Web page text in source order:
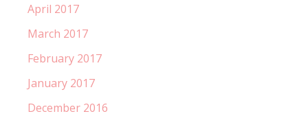
April 2017
March 2017
February 2017
January 2017
December 2016